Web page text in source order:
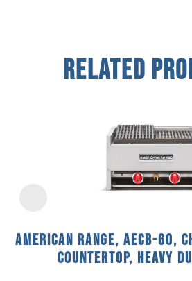
Related
American Range, AECB-60,
Countertop, Heavy